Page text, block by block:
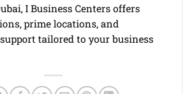
I Business Centers offers
prime locations, and
tailored to your business